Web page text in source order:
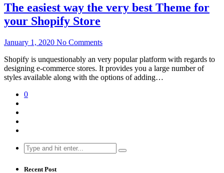
The easiest way the very best Theme for
your Shopify Store
January 1, 2020 No Comments
Shopify is unquestionably an very popular platform with regards to
designing e-commerce stores. It provides you a large number of
styles available along with the options of adding…
0
Search
for:
Recent Post